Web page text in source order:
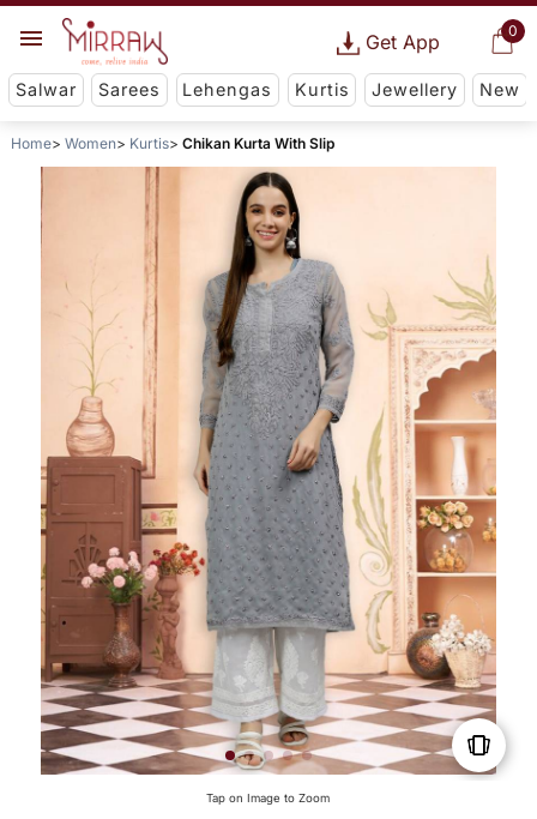
0
Get App
Salwar Sarees Lehengas Kurtis Jewellery New
Home Women Kurtis Chikan Kurta With Slip
Tap on Image to Zoom